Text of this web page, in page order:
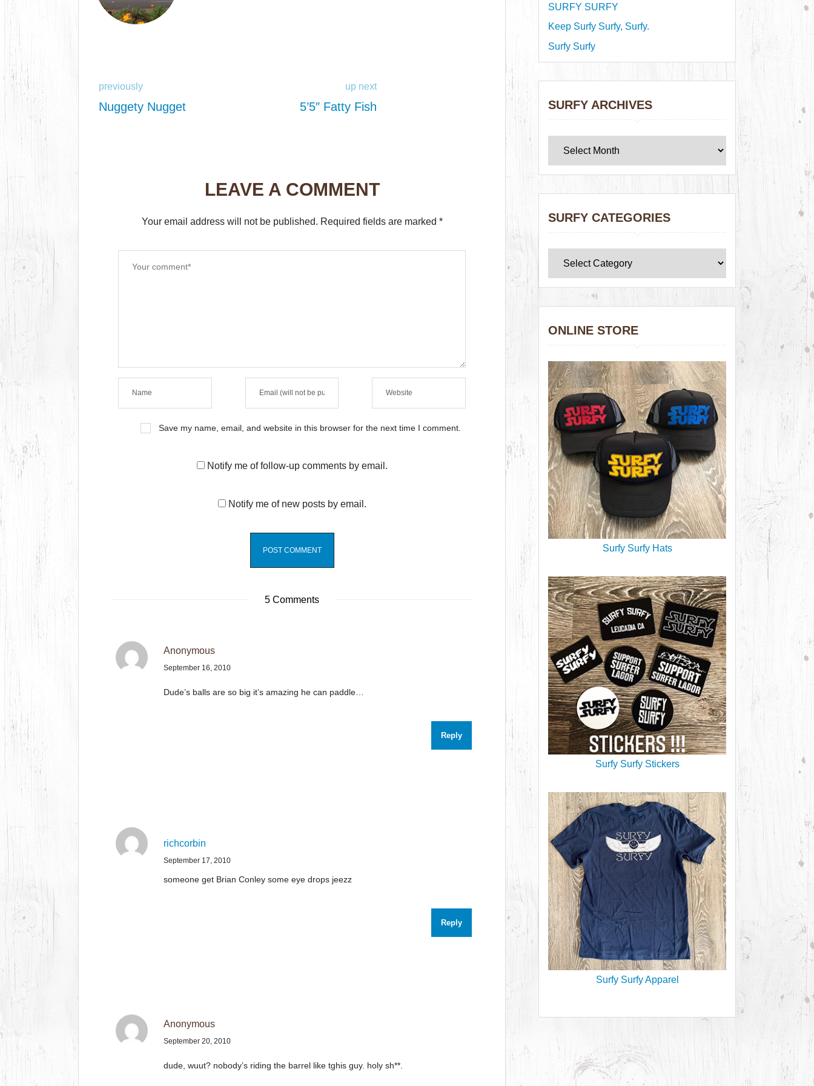
previously
Nuggety Nugget
up next
5’5″ Fatty Fish
LEAVE A COMMENT
Your email address will not be published. Required fields are marked *
Save my name, email, and website in this browser for the next time I comment.
Notify me of follow-up comments by email.
Notify me of new posts by email.
5 Comments
Anonymous
September 16, 2010
Dude’s balls are so big it’s amazing he can paddle…
Reply
richcorbin
September 17, 2010
someone get Brian Conley some eye drops jeezz
Reply
Anonymous
September 20, 2010
dude, wuut? nobody’s riding the barrel like tghis guy. holy sh**.
SURFY SURFY
Keep Surfy Surfy, Surfy.
Surfy Surfy
SURFY ARCHIVES
SURFY CATEGORIES
ONLINE STORE
Surfy Surfy Hats
Surfy Surfy Stickers
Surfy Surfy Apparel